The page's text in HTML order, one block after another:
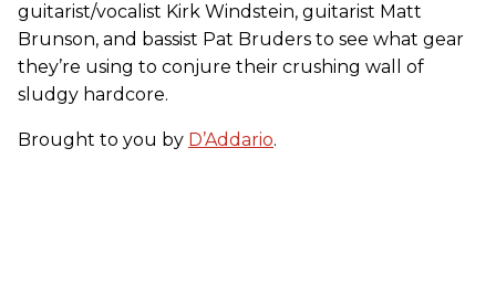
guitarist/vocalist Kirk Windstein, guitarist Matt
Brunson, and bassist Pat Bruders to see what gear
they’re using to conjure their crushing wall of
sludgy hardcore.
Brought to you by D’Addario.